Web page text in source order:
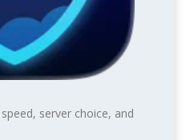
server choice, and